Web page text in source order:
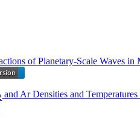
of Planetary-Scale Waves
and Ar Densities and